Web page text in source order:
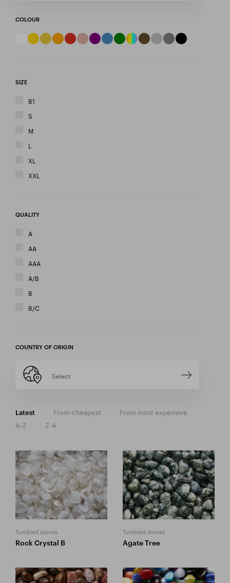
COLOUR
SIZE
B1
S
M
L
XL
XXL
QUALITY
A
AA
AAA
A/B
B
B/C
COUNTRY OF ORIGIN
Select
Latest From cheapest
From most expensive
A-Z
Z-A
Tumbled stones
Rock Crystal B
Tumbled stones
Agate Tree